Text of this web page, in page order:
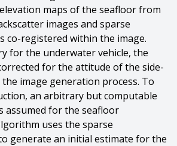
maps of the seafloor from
images and sparse
co-registered within the image.
for the underwater vehicle, the
for the attitude of the side-
image generation process. To
an arbitrary but computable
assumed for the seafloor
uses the sparse
generate an initial estimate for the